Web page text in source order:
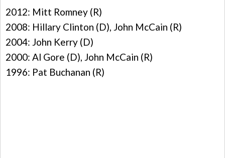
2012: Mitt Romney (R)
2008: Hillary Clinton (D), John McCain (R)
2004: John Kerry (D)
2000: Al Gore (D), John McCain (R)
1996: Pat Buchanan (R)